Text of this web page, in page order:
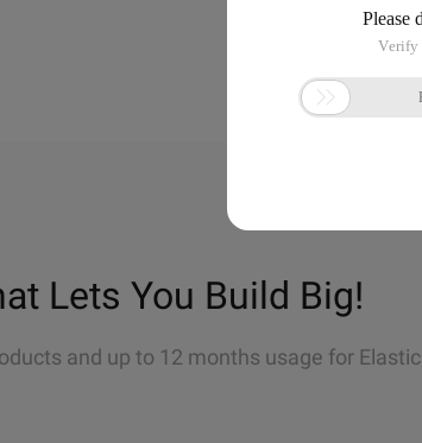
Lets You Build Big!
and up to 12 months usage for Elastic